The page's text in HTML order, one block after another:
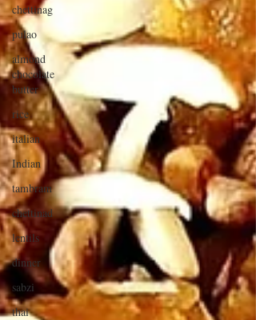
chettinag
pulao
almond
chocolate
butter
rice
italian
Indian
tambram
chettinad
lentils
dinner
sabzi
thai